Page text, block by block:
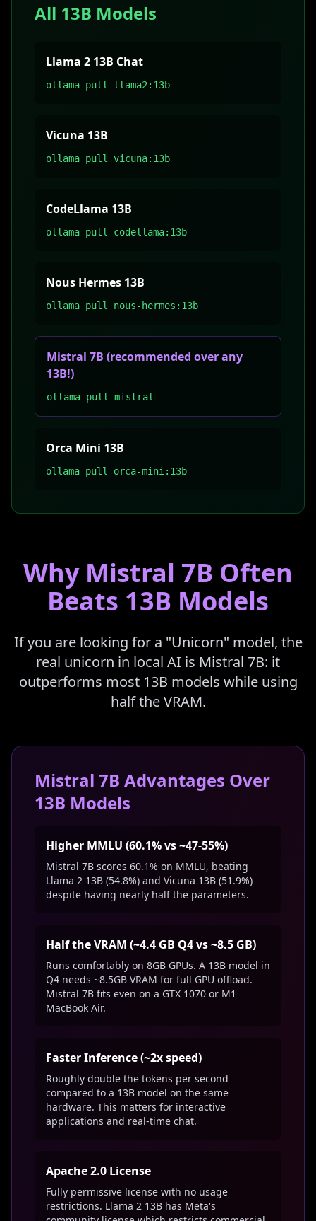
All 13B Models
Llama 2 13B Chat
ollama pull llama2:13b
Vicuna 13B
ollama pull vicuna:13b
CodeLlama 13B
ollama pull codellama:13b
Nous Hermes 13B
ollama pull nous-hermes:13b
Mistral 7B (recommended over any
13B!)
ollama pull mistral
Orca Mini 13B
ollama pull orca-mini:13b
Why Mistral 7B Often
Beats 13B Models
If you are looking for a "Unicorn" model, the
real unicorn in local AI is Mistral 7B: it
outperforms most 13B models while using
half the VRAM.
Mistral 7B Advantages Over
13B Models
Higher MMLU (60.1% vs ~47-55%)
Mistral 7B scores 60.1% on MMLU, beating
Llama 2 13B (54.8%) and Vicuna 13B (51.9%)
despite having nearly half the parameters.
Half the VRAM (~4.4 GB Q4 vs ~8.5 GB)
Runs comfortably on 8GB GPUs. A 13B model in
Q4 needs ~8.5GB VRAM for full GPU offload.
Mistral 7B fits even on a GTX 1070 or M1
MacBook Air.
Faster Inference (~2x speed)
Roughly double the tokens per second
compared to a 13B model on the same
hardware. This matters for interactive
applications and real-time chat.
Apache 2.0 License
Fully permissive license with no usage
restrictions. Llama 2 13B has Meta's